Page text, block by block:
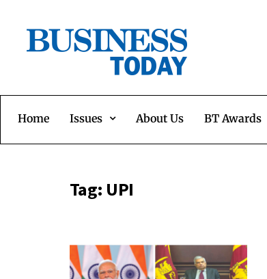
Home Issues About Us BT Awards
Tag: UPI